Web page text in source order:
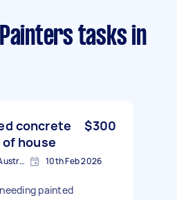
Painters tasks in
concrete
house
$300
Helensvale QLD 4212, Australia 10th Feb 2026
painted